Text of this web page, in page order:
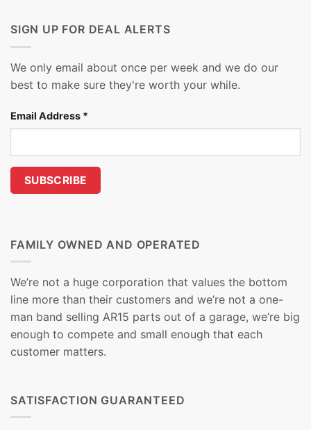
SIGN UP FOR DEAL ALERTS
We only email about once per week and we do our
best to make sure they're worth your while.
Email Address *
FAMILY OWNED AND OPERATED
We’re not a huge corporation that values the bottom
line more than their customers and we’re not a one-
man band selling AR15 parts out of a garage, we’re big
enough to compete and small enough that each
customer matters.
SATISFACTION GUARANTEED